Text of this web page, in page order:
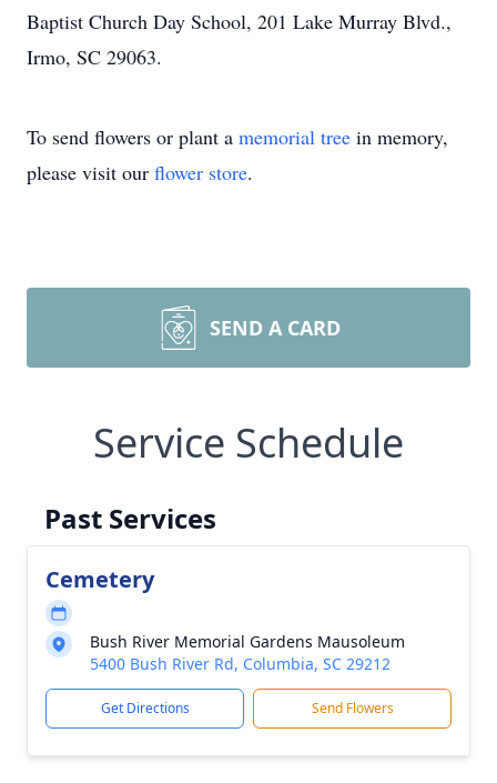
Baptist Church Day School, 201 Lake Murray Blvd.,
Irmo, SC 29063.
To send flowers or plant a memorial tree in memory,
please visit our flower store.
SEND A CARD
Service Schedule
Past Services
Cemetery
Bush River Memorial Gardens Mausoleum
5400 Bush River Rd, Columbia, SC 29212
Get Directions Send Flowers